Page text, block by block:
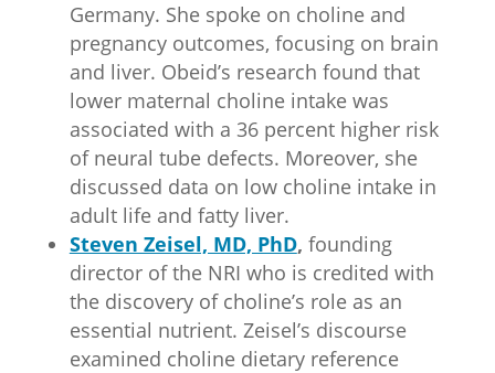
Germany. She spoke on choline and
pregnancy outcomes, focusing on brain
and liver. Obeid’s research found that
lower maternal choline intake was
associated with a 36 percent higher risk
of neural tube defects. Moreover, she
discussed data on low choline intake in
adult life and fatty liver.
Steven Zeisel, MD, PhD, founding
director of the NRI who is credited with
the discovery of choline’s role as an
essential nutrient. Zeisel’s discourse
examined choline dietary reference